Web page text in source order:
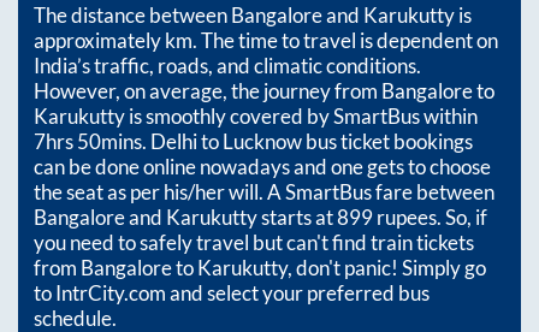
The distance betweenBangaloreand Karukuttyis
approximatelykm. The time to travel is dependent on
India’s traffic, roads, and climatic conditions.
However, on average, the journey from Bangaloreto
Karukuttyis smoothly covered by SmartBus within
7hrs 50mins. Delhi to Lucknow bus ticket bookings
can be done online nowadays and one gets to choose
the seat as per his/her will. A SmartBus fare between
Bangaloreand Karukuttystarts at899rupees. So, if
you need to safely travel but can't find train tickets
from BangaloretoKarukutty, don't panic! Simply go
to IntrCity.com and select your preferred bus
schedule.